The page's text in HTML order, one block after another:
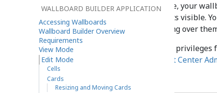
have been granted the privilege, your
with wallboard control elements visible.
wallboard by clicking or mousing over
For information about granting privileges
wallboards, refer to the
Contact Center
WALLBOARD BUILDER APPLICATION
Accessing Wallboards
Wallboard Builder Overview
Requirements
View Mode
Edit Mode
Cells
Cards
Resizing and Moving Cards